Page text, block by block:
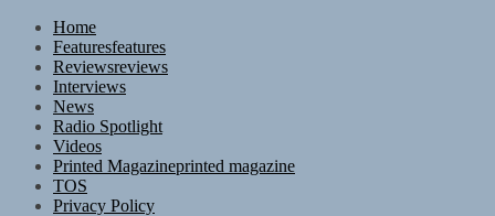
Skip
content
Home
Featuresfeatures
Reviewsreviews
Interviews
News
Radio Spotlight
Videos
Printed Magazineprinted magazine
TOS
Privacy Policy